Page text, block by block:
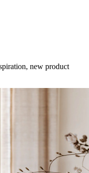
new product